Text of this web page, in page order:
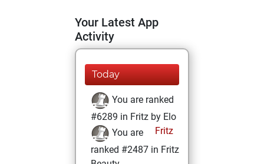
Your Latest App
Activity
Today
You are ranked
#6289 in Fritz by Elo
Fritz
You are
ranked #2487 in Fritz